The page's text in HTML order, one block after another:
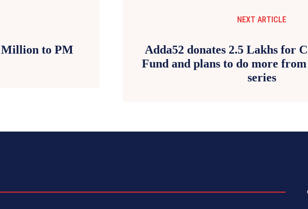
Million to PM
NEXT ARTICLE
Adda52 donates 2.5 Lakhs for
Fund and plans to do more
series